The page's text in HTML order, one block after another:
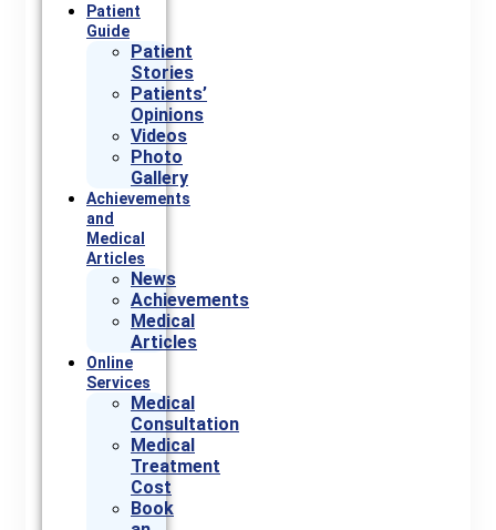
Patient
Guide
Patient
Stories
Patients’
Opinions
Videos
Photo
Gallery
Achievements
and
Medical
Articles
News
Achievements
Medical
Articles
Online
Services
Medical
Consultation
Medical
Treatment
Cost
Book